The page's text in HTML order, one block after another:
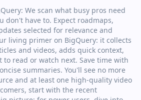
We scan what busy pros need
don't have to. Expect roadmaps,
selected for relevance and
living primer on BigQuery: it collects
and videos, adds quick context,
read or watch next. Save time with
summaries. You'll see no more
and at least one high‑quality video
start with the recent